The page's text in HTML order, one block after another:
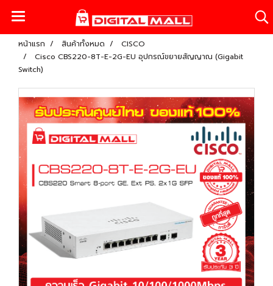
หน้าแรก สินค้าทั้งหมด
CISCO
Cisco CBS220-8T-E-2G-EU อุปกรณ์ขยายสัญญาณ (Gigabit
Switch)